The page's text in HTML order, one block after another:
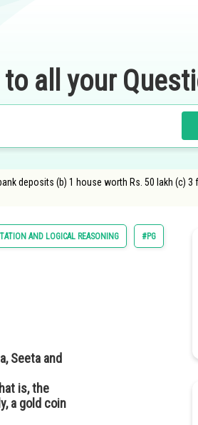
all your
deposits (b) 1 house worth Rs. 50 lakh (c)
AND LOGICAL REASONING #PG
Seeta and
is, the
a gold coin